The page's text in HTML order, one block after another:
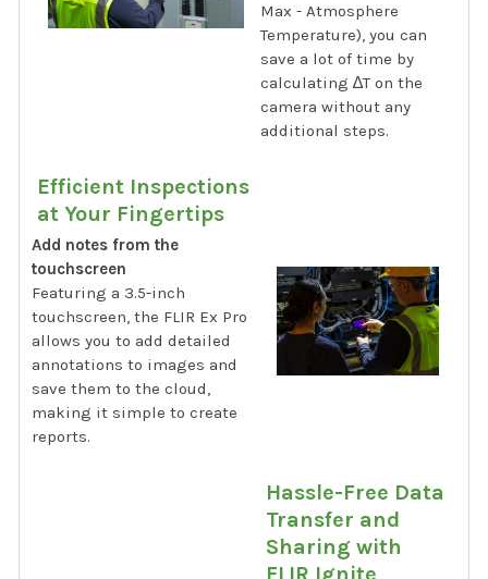
Max - Atmosphere
Temperature), you can
save a lot of time by
calculating ∆T on the
camera without any
additional steps.
Efficient Inspections
at Your Fingertips
Add notes from the
touchscreen
Featuring a 3.5-inch
touchscreen, the FLIR Ex Pro
allows you to add detailed
annotations to images and
save them to the cloud,
making it simple to create
reports.
Hassle-Free Data
Transfer and
Sharing with